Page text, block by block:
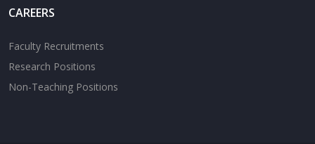
CAREERS
Faculty Recruitments
Research Positions
Non-Teaching Positions